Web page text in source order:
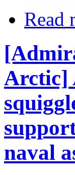
Read
Arctic]
naval